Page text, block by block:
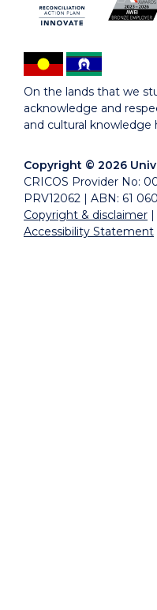
On the lands that we
acknowledge and
and cultural knowledge
Copyright © 2026
CRICOS Provider No:
PRV12062 | ABN: 61
Copyright & disclaimer |
Accessibility Statement